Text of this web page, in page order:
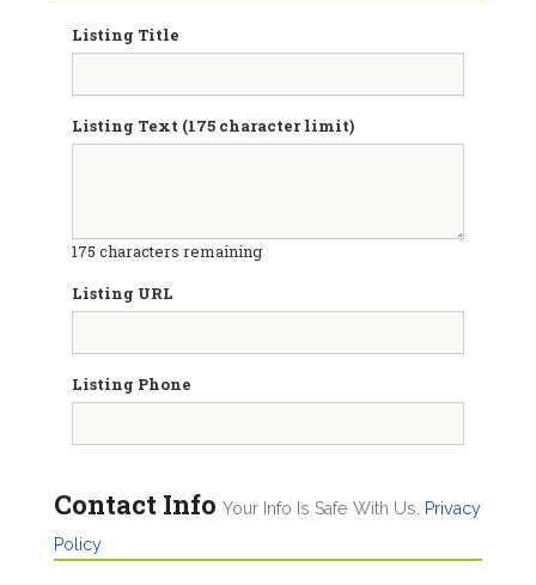
Listing Title
Listing Text (175 character limit)
175 characters remaining
Listing URL
Listing Phone
Contact Info Your Info Is Safe With Us.
Privacy
Policy